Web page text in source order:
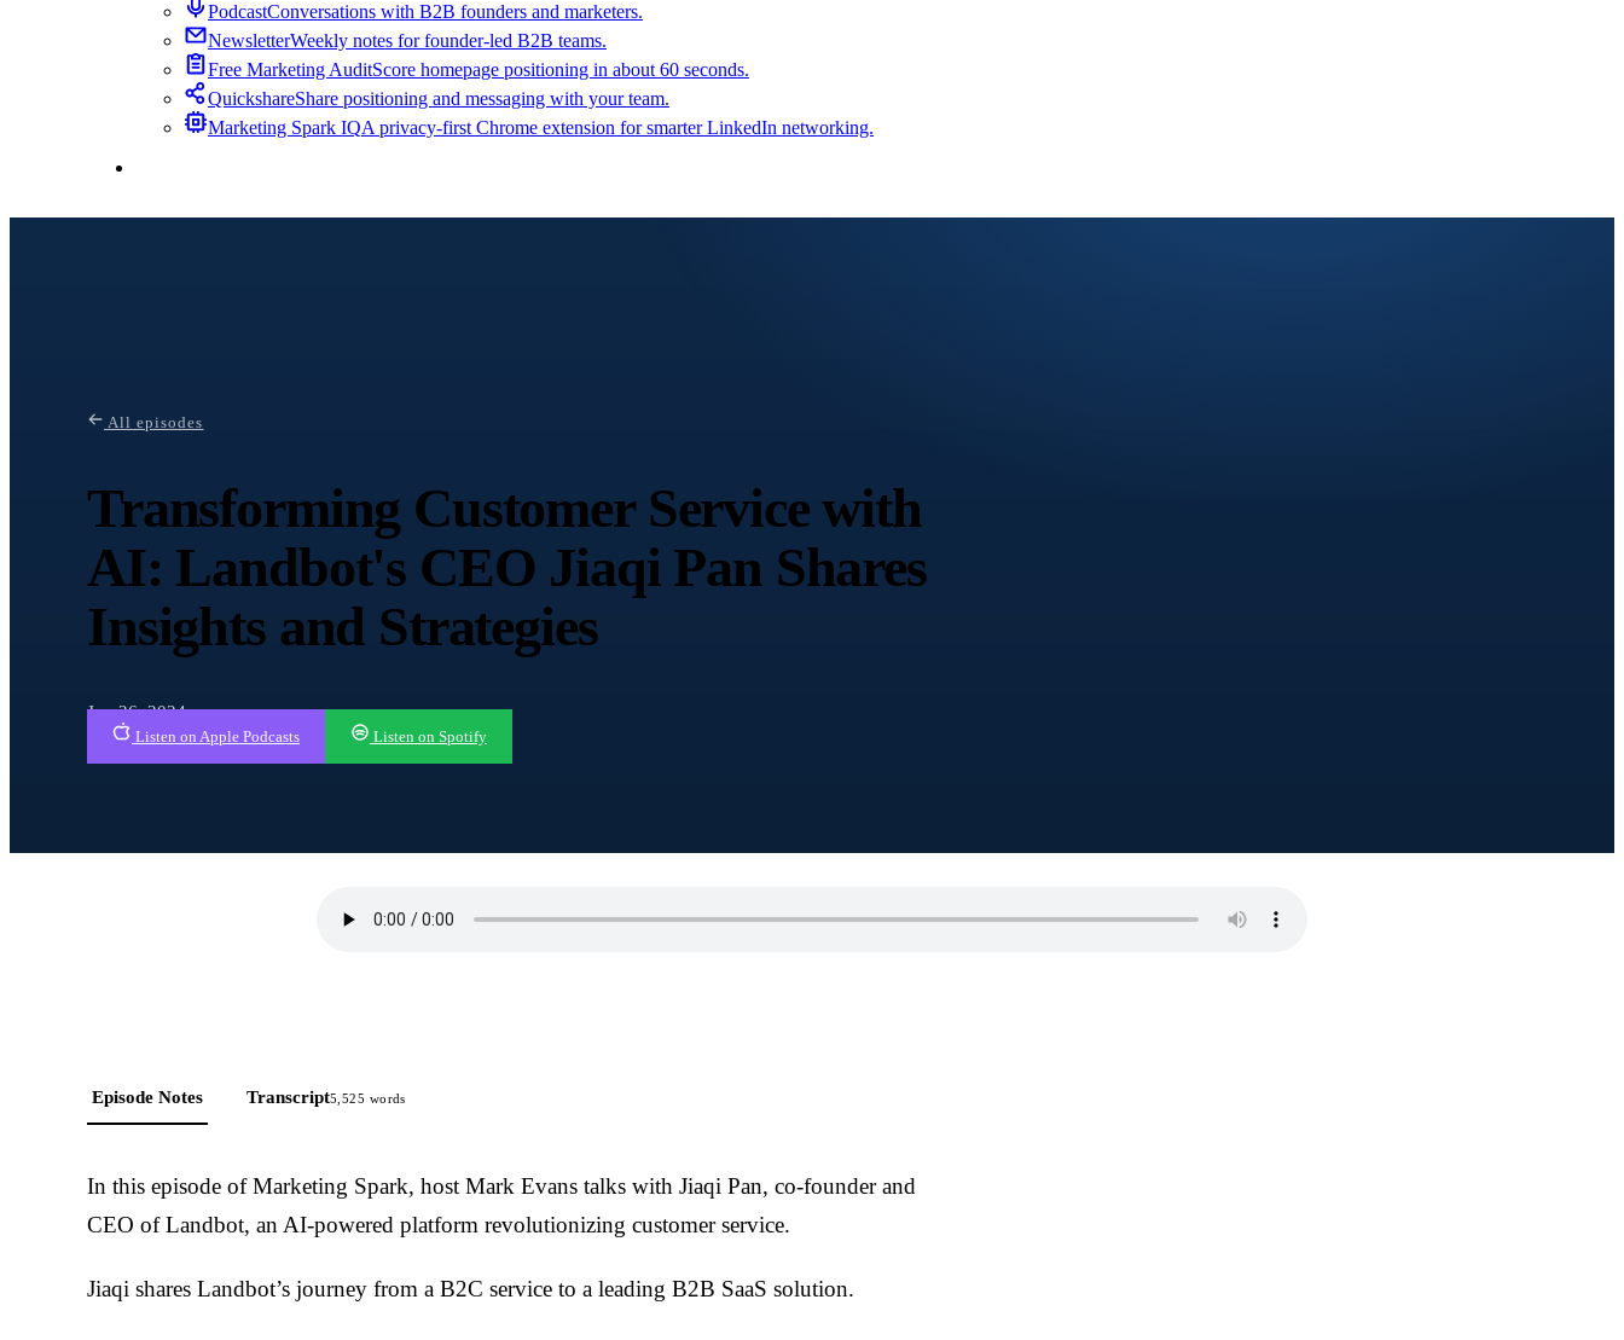
PodcastConversations with B2B founders and marketers.
NewsletterWeekly notes for founder-led B2B teams.
Free Marketing AuditScore homepage positioning in about 60 seconds.
QuickshareShare positioning and messaging with your team.
Marketing Spark IQA privacy-first Chrome extension for smarter LinkedIn networking.
All episodes
Transforming Customer Service with
AI: Landbot's CEO Jiaqi Pan Shares
Insights and Strategies
Jun 26, 2024
Listen on Apple Podcasts Listen on Spotify
Episode Notes Transcript5,525 words
In this episode of Marketing Spark, host Mark Evans talks with Jiaqi Pan, co-founder and
CEO of Landbot, an AI-powered platform revolutionizing customer service.
Jiaqi shares Landbot’s journey from a B2C service to a leading B2B SaaS solution.